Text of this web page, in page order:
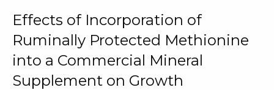
Effects of Incorporation of
Ruminally Protected Methionine
into a Commercial Mineral
Supplement on Growth